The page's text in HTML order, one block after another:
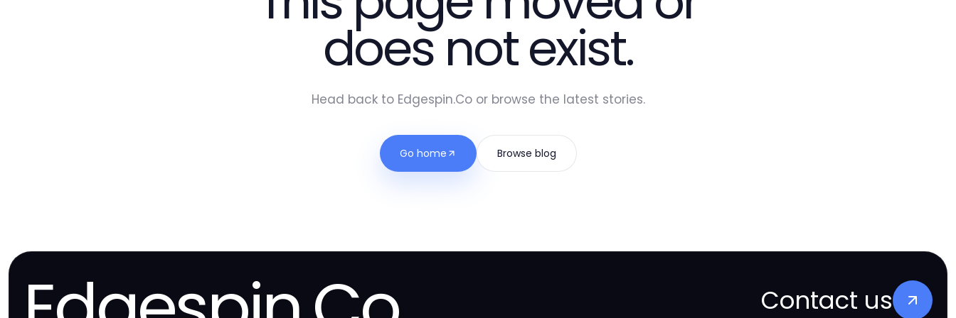
does not exist.
Head back to Edgespin.Co or browse the latest stories.
Go home Browse blog
Contact us